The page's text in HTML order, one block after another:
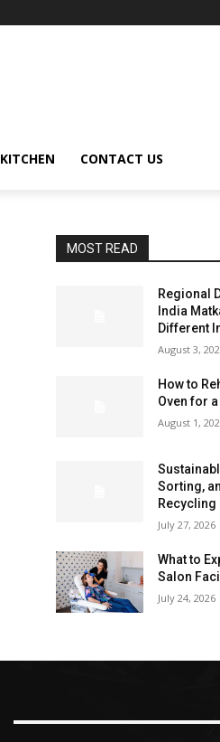
KITCHEN CONTACT US
MOST READ
Regional
India
Different
August 3,
How to
Oven for
August 1,
Sorting,
Recycling
July 27, 2026
What to
Salon
July 24, 2026